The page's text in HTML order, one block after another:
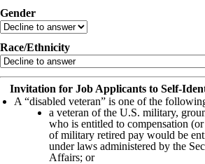
Gender
Race/Ethnicity
Invitation for Job Applicants to Self-
A “disabled veteran” is one of the
a veteran of the U.S. military,
who is entitled to compensation
of military retired pay would be
under laws administered by the
Affairs; or